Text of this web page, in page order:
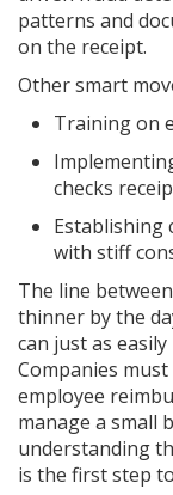
patterns and
on the receipt.
Other smart
Training on
checks
Establishing
with stiff
The line
thinner by the
can just as
Companies
employee
manage a small
understanding
is the first step